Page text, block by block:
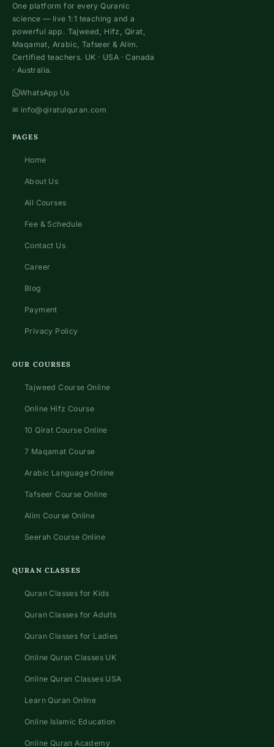
One platform for every Quranic
science — live 1:1 teaching and a
powerful app. Tajweed, Hifz, Qirat,
Maqamat, Arabic, Tafseer & Alim.
Certified teachers. UK · USA · Canada
· Australia.
WhatsApp Us
✉ info@qiratulquran.com
PAGES
Home
About Us
All Courses
Fee & Schedule
Contact Us
Career
Blog
Payment
Privacy Policy
OUR COURSES
Tajweed Course Online
Online Hifz Course
10 Qirat Course Online
7 Maqamat Course
Arabic Language Online
Tafseer Course Online
Alim Course Online
Seerah Course Online
QURAN CLASSES
Quran Classes for Kids
Quran Classes for Adults
Quran Classes for Ladies
Online Quran Classes UK
Online Quran Classes USA
Learn Quran Online
Online Islamic Education
Online Quran Academy